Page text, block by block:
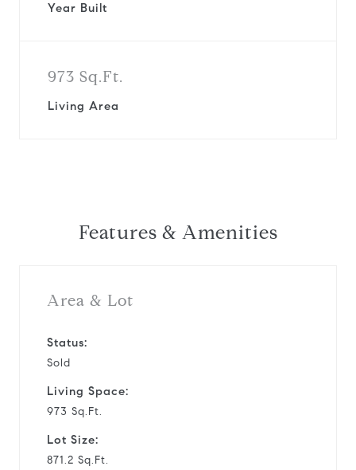
Year Built
973 Sq.Ft.
Living Area
Features & Amenities
Area & Lot
Status:
Sold
Living Space:
973 Sq.Ft.
Lot Size:
871.2 Sq.Ft.